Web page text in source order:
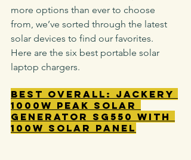
more options than ever to choose
from, we’ve sorted through the latest
solar devices to find our favorites.
Here are the six best portable solar
laptop chargers.
Best Overall: Jackery
1000W Peak Solar
Generator SG550 with
100W Solar Panel